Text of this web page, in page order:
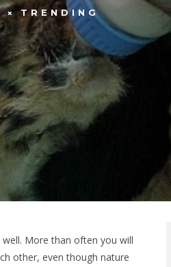
TRENDING
More than often you will
other, even though nature